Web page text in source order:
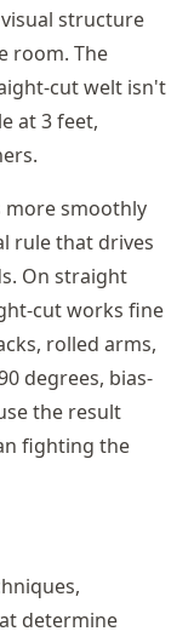
structure
room. The
cut welt isn't
at 3 feet,
more smoothly
rule that drives
On straight
cut works fine
rolled arms,
degrees, bias-
the result
fighting the
determine